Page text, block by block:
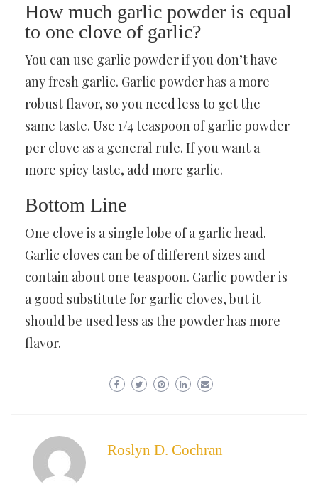
How much garlic powder is equal
to one clove of garlic?
You can use garlic powder if you don’t have
any fresh garlic. Garlic powder has a more
robust flavor, so you need less to get the
same taste. Use 1/4 teaspoon of garlic powder
per clove as a general rule. If you want a
more spicy taste, add more garlic.
Bottom Line
One clove is a single lobe of a garlic head.
Garlic cloves can be of different sizes and
contain about one teaspoon. Garlic powder is
a good substitute for garlic cloves, but it
should be used less as the powder has more
flavor.
Roslyn D. Cochran